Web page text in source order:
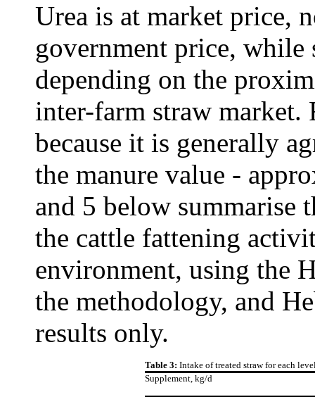
Urea is at market price,
government price,
depending on the
inter-farm straw
because it is generally
the manure value -
and 5 below summarise
the cattle fattening
environment, using the
the methodology, and
results only.
Table 3: Intake of treated straw for each
Supplement, kg/d